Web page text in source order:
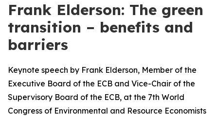
Frank Elderson: The green
transition – benefits and
barriers
Keynote speech by Frank Elderson, Member of the
Executive Board of the ECB and Vice-Chair of the
Supervisory Board of the ECB, at the 7th World
Congress of Environmental and Resource Economists